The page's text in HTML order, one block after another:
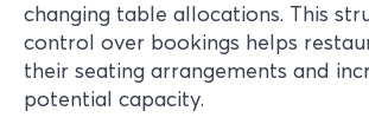
changing table allocations. This
control over bookings helps
their seating arrangements and
potential capacity.